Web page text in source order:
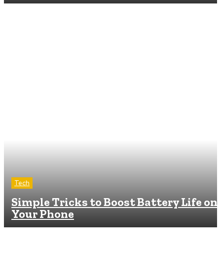
Tech
Simple Tricks to Boost Battery Life on
Your Phone